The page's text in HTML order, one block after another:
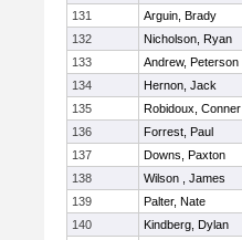
131
Arguin, Brady
132
Nicholson, Ryan
133
Andrew, Peterson
134
Hernon, Jack
135
Robidoux, Conner
136
Forrest, Paul
137
Downs, Paxton
138
Wilson , James
139
Palter, Nate
140
Kindberg, Dylan